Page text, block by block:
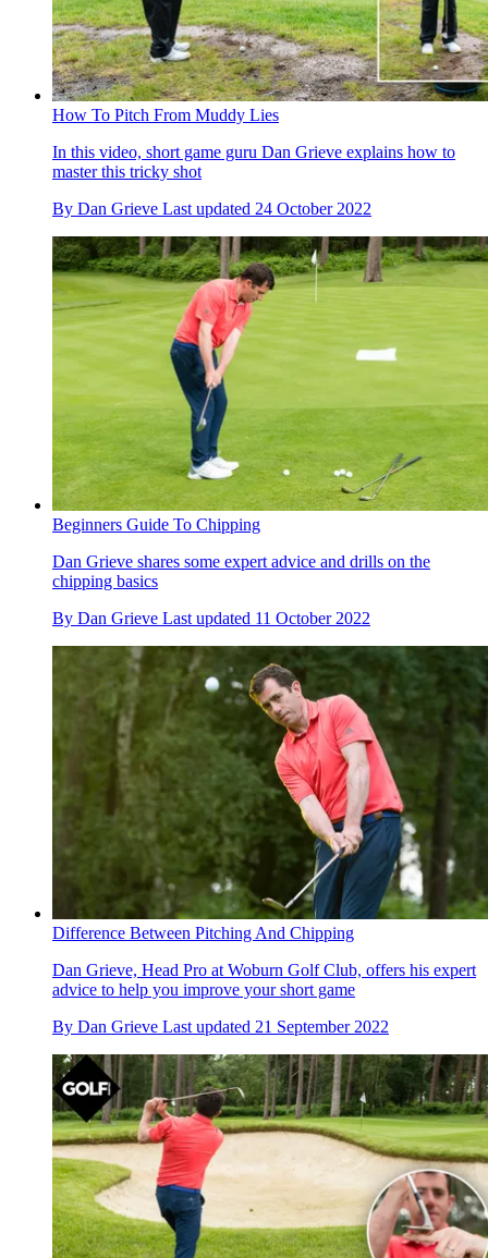
How To Pitch From Muddy Lies
In this video, short game guru Dan Grieve explains how to
master this tricky shot
By Dan Grieve Last updated 24 October 2022
Beginners Guide To Chipping
Dan Grieve shares some expert advice and drills on the
chipping basics
By Dan Grieve Last updated 11 October 2022
Difference Between Pitching And Chipping
Dan Grieve, Head Pro at Woburn Golf Club, offers his expert
advice to help you improve your short game
By Dan Grieve Last updated 21 September 2022